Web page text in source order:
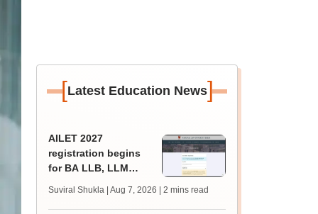
[Latest Education News]
AILET 2027
registration begins
for BA LLB, LLM
eligibility, fee
Suviral Shukla | Aug 7, 2026 | 2 mins read